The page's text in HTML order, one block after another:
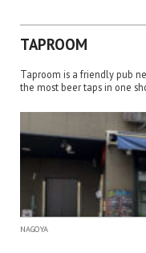
TAPROOM
Taproom is a friendly pub
the most beer taps in one
NAGOYA